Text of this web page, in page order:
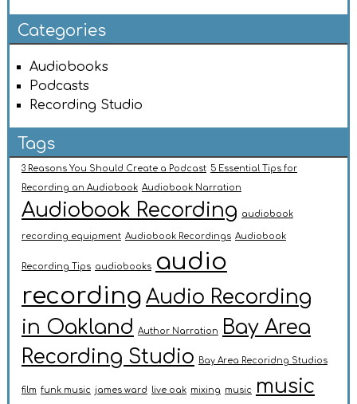
Categories
Audiobooks
Podcasts
Recording Studio
Tags
3 Reasons You Should Create a Podcast 5 Essential Tips for
Recording an Audiobook Audiobook Narration
Audiobook Recording audiobook
recording equipment Audiobook Recordings Audiobook
Recording Tips audiobooks
audio
recording Audio Recording
in Oakland
Author Narration
Bay Area
Recording Studio
Bay Area Recoridng Studios
film funk music james ward live oak mixing music
music